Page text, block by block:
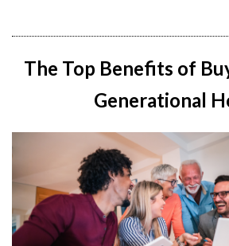
The Top Benefits of
Generational